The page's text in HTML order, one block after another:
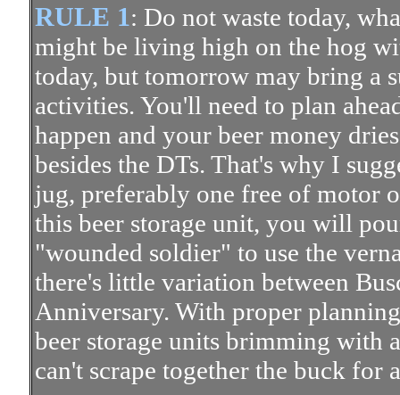
RULE 1: Do not waste today,
might be living high on the hog
today, but tomorrow may bring a
activities. You'll need to plan
happen and your beer money
besides the DTs. That's why I
jug, preferably one free of motor
this beer storage unit, you will
"wounded soldier" to use the
there's little variation between
Anniversary. With proper
beer storage units brimming with
can't scrape together the buck for